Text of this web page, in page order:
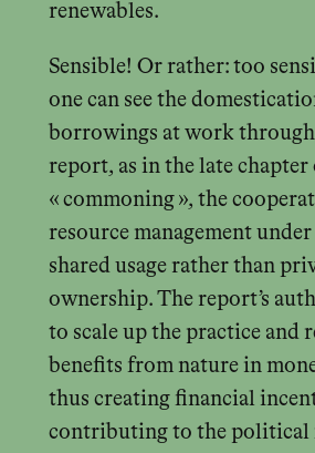
renewables.
Sensible! Or rather: too
one can see the
borrowings at work
report, as in the late chapter
« commoning », the
resource management
shared usage rather than
ownership. The report’s
to scale up the practice and
benefits from nature in
thus creating financial
contributing to the political